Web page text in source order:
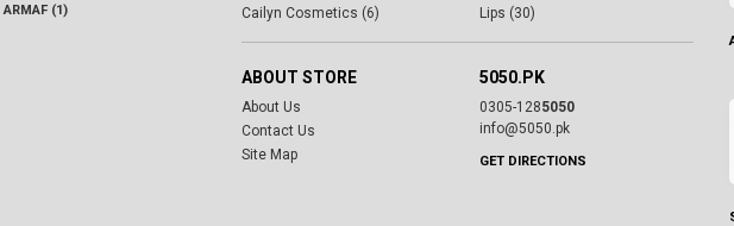
ARMAF (1)
Cailyn Cosmetics (6)
Lips (30)
ABOUT STORE
About Us
Contact Us
Site Map
5050.PK
0305-1285050
info@5050.pk
GET DIRECTIONS